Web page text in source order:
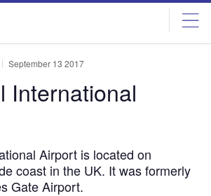
September 13 2017
International
Airport is located on
coast in the UK. It was formerly
Gate Airport.